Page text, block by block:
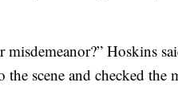
Hoskins
scene and checked the